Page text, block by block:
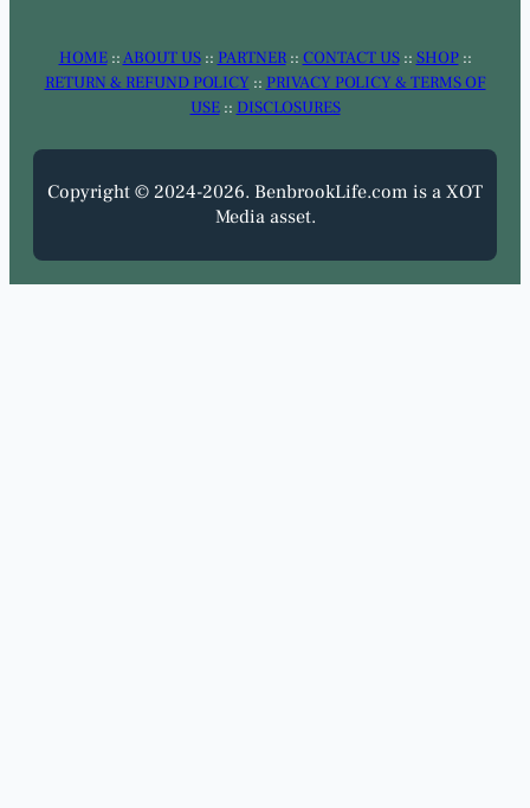
HOME::ABOUT US:: PARTNER:: CONTACT US:: SHOP::
RETURN & REFUND POLICY :: PRIVACY POLICY & TERMS OF
USE:: DISCLOSURES
Copyright © 2024-2026. BenbrookLife.com is a XOT
Media asset.